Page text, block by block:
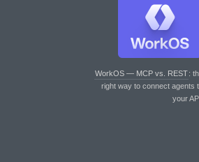
WorkOS — MCP vs. REST:
right way to connect agents
your